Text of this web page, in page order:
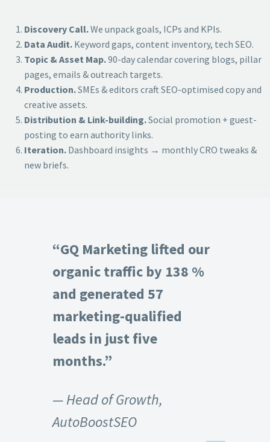
Discovery Call.We unpack goals, ICPs and KPIs.
Data Audit. Keyword gaps, content inventory, tech SEO.
Topic & Asset Map.90-day calendar covering blogs, pillar
pages, emails & outreach targets.
Production.SMEs & editors craft SEO-optimised copy and
creative assets.
Distribution & Link-building.Social promotion + guest-
posting to earn authority links.
Iteration. Dashboard insights → monthly CRO tweaks &
new briefs.
“GQ Marketing lifted our
organic traffic by 138 %
and generated 57
marketing-qualified
leads in just five
months.”
— Head of Growth,
AutoBoostSEO